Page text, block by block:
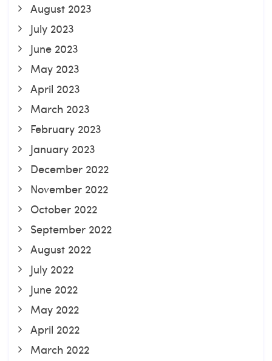
August 2023
July 2023
June 2023
May 2023
April 2023
March 2023
February 2023
January 2023
December 2022
November 2022
October 2022
September 2022
August 2022
July 2022
June 2022
May 2022
April 2022
March 2022